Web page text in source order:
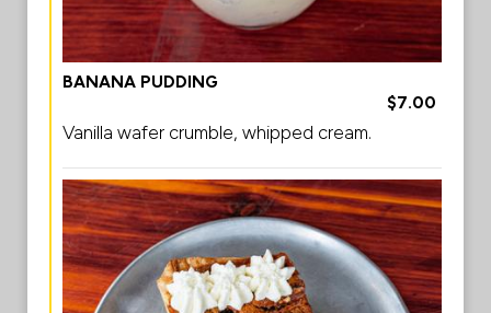
BANANA PUDDING
$7.00
Vanilla wafer crumble, whipped cream.